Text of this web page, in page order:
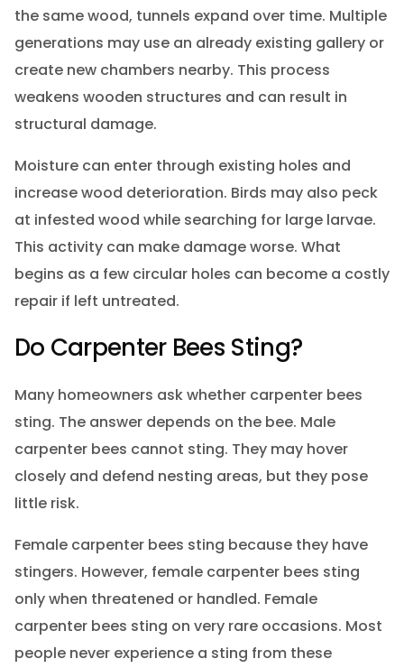
the same wood, tunnels expand over time. Multiple
generations may use an already existing gallery or
create new chambers nearby. This process
weakens wooden structures and can result in
structural damage.
Moisture can enter through existing holes and
increase wood deterioration. Birds may also peck
at infested wood while searching for large larvae.
This activity can make damage worse. What
begins as a few circular holes can become a costly
repair if left untreated.
Do Carpenter Bees Sting?
Many homeowners ask whether carpenter bees
sting. The answer depends on the bee. Male
carpenter bees cannot sting. They may hover
closely and defend nesting areas, but they pose
little risk.
Female carpenter bees sting because they have
stingers. However, female carpenter bees sting
only when threatened or handled. Female
carpenter bees sting on very rare occasions. Most
people never experience a sting from these